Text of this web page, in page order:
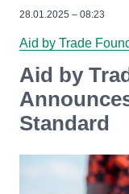
28.01.2025 – 08:23
Aid by Trade
Aid by
Standard